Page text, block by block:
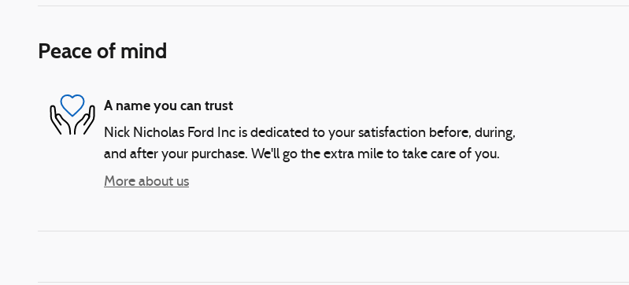
Peace of mind
A name you can trust
Nick Nicholas Ford Inc is dedicated to your satisfaction before, during,
and after your purchase. We'll go the extra mile to take care of you.
More about us